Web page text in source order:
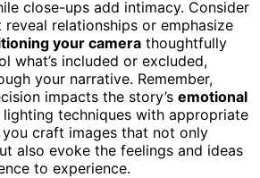
close-ups add intimacy. Consider
reveal relationships or emphasize
your camera thoughtfully
what’s included or excluded,
your narrative. Remember,
impacts the story’s emotional
lighting techniques with appropriate
craft images that not only
also evoke the feelings and ideas
to experience.